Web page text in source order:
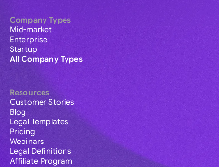
Company Types
Mid-market
Enterprise
Startup
All Company Types
Resources
Customer Stories
Blog
Legal Templates
Pricing
Webinars
Legal Definitions
Affiliate Program